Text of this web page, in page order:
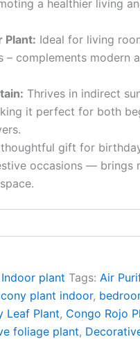
a healthier living
Plant: Ideal for living
complements modern
Thrives in indirect
it perfect for both
gift for
occasions — brings
Indoor plant Tags:Air
plant indoor,
Leaf Plant, Congo Rojo
foliage plant,